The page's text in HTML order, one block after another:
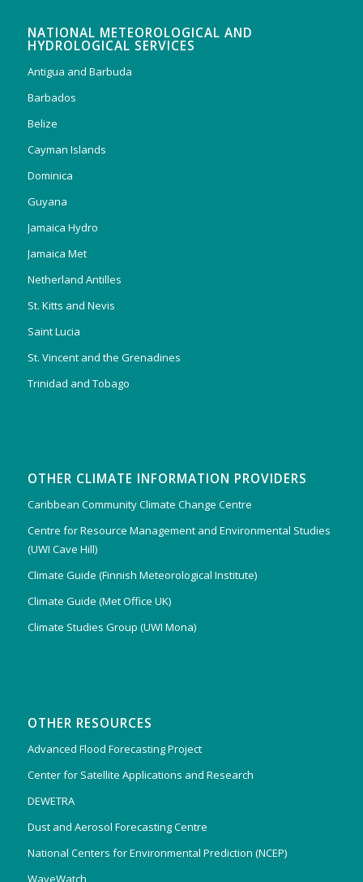
NATIONAL METEOROLOGICAL AND
HYDROLOGICAL SERVICES
Antigua and Barbuda
Barbados
Belize
Cayman Islands
Dominica
Guyana
Jamaica Hydro
Jamaica Met
Netherland Antilles
St. Kitts and Nevis
Saint Lucia
St. Vincent and the Grenadines
Trinidad and Tobago
OTHER CLIMATE INFORMATION PROVIDERS
Caribbean Community Climate Change Centre
Centre for Resource Management and Environmental Studies
(UWI Cave Hill)
Climate Guide (Finnish Meteorological Institute)
Climate Guide (Met Office UK)
Climate Studies Group (UWI Mona)
OTHER RESOURCES
Advanced Flood Forecasting Project
Center for Satellite Applications and Research
DEWETRA
Dust and Aerosol Forecasting Centre
National Centers for Environmental Prediction (NCEP)
WaveWatch